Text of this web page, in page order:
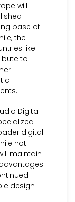
will
base of
the
like
to
Digital
digital
not
maintain
design